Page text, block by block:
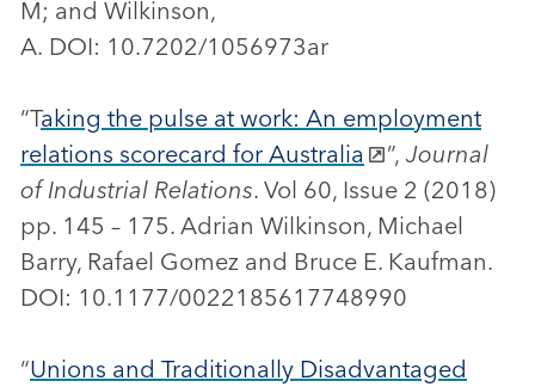
M; and Wilkinson,
A. DOI: 10.7202/1056973ar
“Taking the pulse at work: An employment
relations scorecard for Australia
”, Journal
of Industrial Relations. Vol 60, Issue 2 (2018)
pp. 145 – 175. Adrian Wilkinson, Michael
Barry, Rafael Gomez and Bruce E. Kaufman.
DOI: 10.1177/0022185617748990
“Unions and Traditionally Disadvantaged